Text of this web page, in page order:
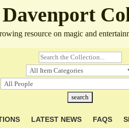
resource on magic and
LATEST NEWS FAQS